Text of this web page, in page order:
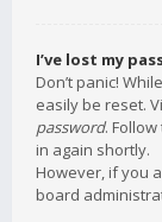
I’ve lost my
Don’t panic!
easily be reset.
password.
in again shortly.
However, if you
board